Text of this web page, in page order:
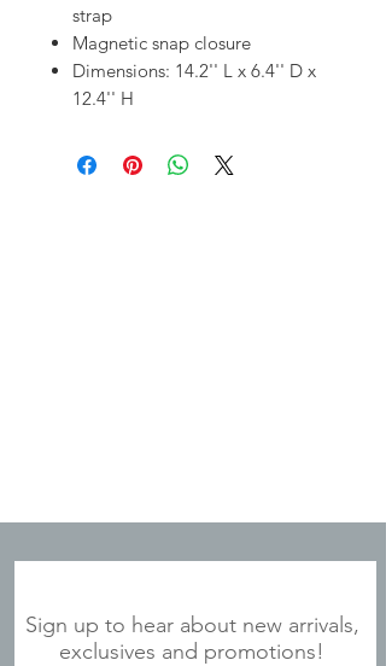
strap
Magnetic snap closure
Dimensions: 14.2'' L x 6.4'' D x
12.4'' H
Sign up to hear about new arrivals,
exclusives and promotions!